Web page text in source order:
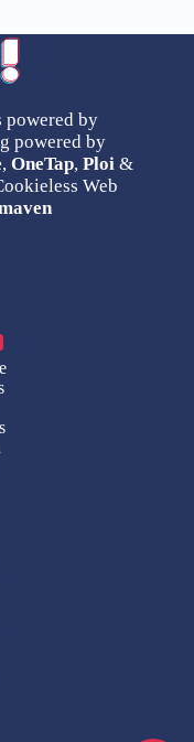
powered by
powered by
,OneTap,Ploi &
Web